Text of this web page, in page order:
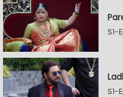
S1-
S1-